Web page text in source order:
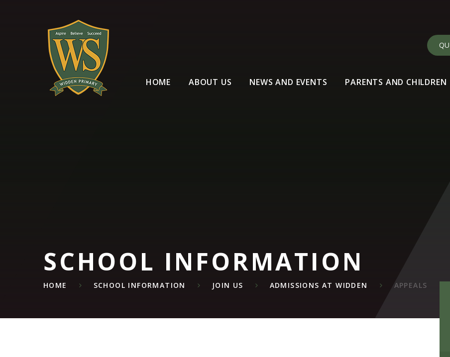
HOME ABOUT US NEWS AND EVENTS PARENTS AND CHILDREN
SCHOOL INFORMATION
HOME SCHOOL INFORMATION JOIN US ADMISSIONS AT WIDDEN APPEALS